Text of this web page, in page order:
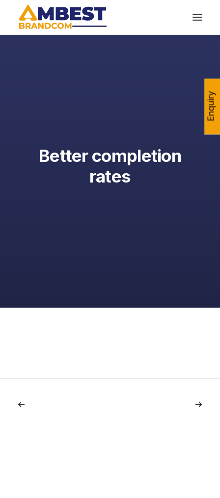
Better completion
rates
Enquiry